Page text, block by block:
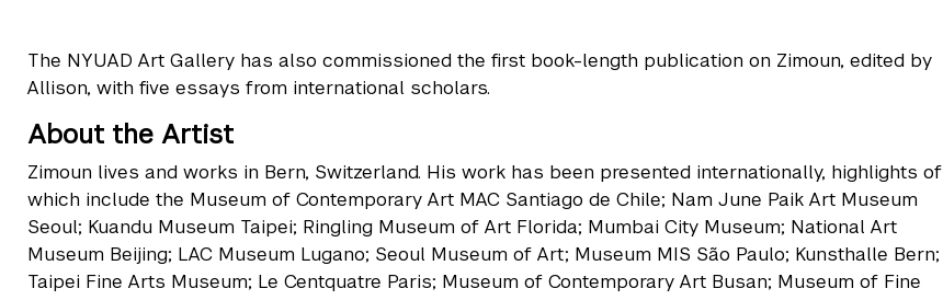
The NYUAD Art Gallery has also commissioned the first book-length publication on Zimoun, edited by
Allison, with five essays from international scholars.
About the Artist
Zimoun lives and works in Bern, Switzerland. His work has been presented internationally, highlights of
which include the Museum of Contemporary Art MAC Santiago de Chile; Nam June Paik Art Museum
Seoul; Kuandu Museum Taipei; Ringling Museum of Art Florida; Mumbai City Museum; National Art
Museum Beijing; LAC Museum Lugano; Seoul Museum of Art; Museum MIS São Paulo; Kunsthalle Bern;
Taipei Fine Arts Museum; Le Centquatre Paris; Museum of Contemporary Art Busan; Museum of Fine